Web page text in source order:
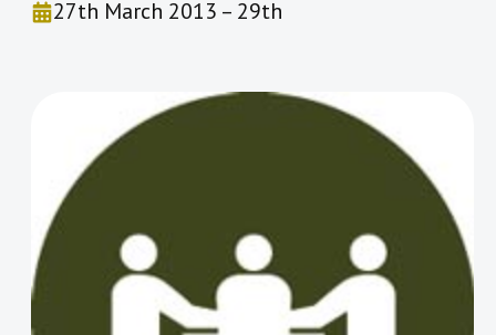
27th March 2013 – 29th